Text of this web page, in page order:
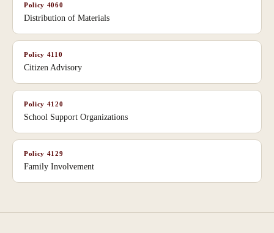
Policy 4060
Distribution of Materials
Policy 4110
Citizen Advisory
Policy 4120
School Support Organizations
Policy 4129
Family Involvement